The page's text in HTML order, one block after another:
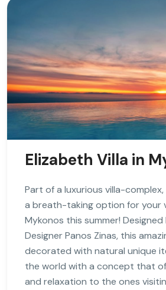
Elizabeth Villa in
Part of a luxurious villa-complex,
a breath-taking option for your
Mykonos this summer!
Designer Panos Zinas, this
decorated with natural unique
the world with a concept that
and relaxation to the ones